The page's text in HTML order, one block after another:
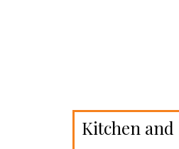
Kitchen